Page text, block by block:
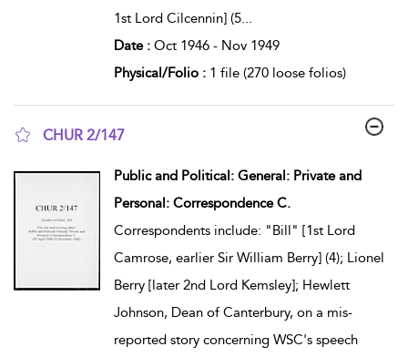
1st Lord Cilcennin] (5...
Date : Oct 1946 - Nov 1949
Physical/Folio : 1 file (270 loose folios)
CHUR 2/147
Public and Political: General: Private and
Personal: Correspondence C.
Correspondents include: "Bill" [1st Lord
Camrose, earlier Sir William Berry] (4); Lionel
Berry [later 2nd Lord Kemsley]; Hewlett
Johnson, Dean of Canterbury, on a mis-
reported story concerning WSC's speech